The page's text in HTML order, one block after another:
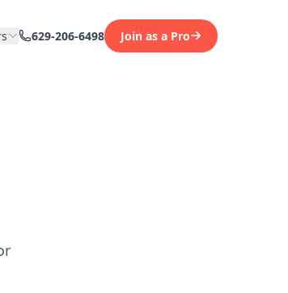
629-206-6498 Join as a Pro